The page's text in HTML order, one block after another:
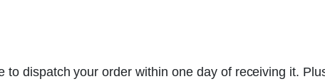
dispatch your order within one day of receiving it.